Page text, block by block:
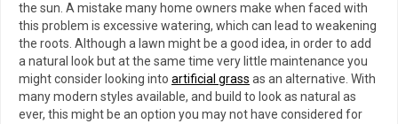
the sun. A mistake many home owners make when faced with
this problem is excessive watering, which can lead to weakening
the roots. Although a lawn might be a good idea, in order to add
a natural look but at the same time very little maintenance you
might consider looking into artificial grass as an alternative. With
many modern styles available, and build to look as natural as
ever, this might be an option you may not have considered for